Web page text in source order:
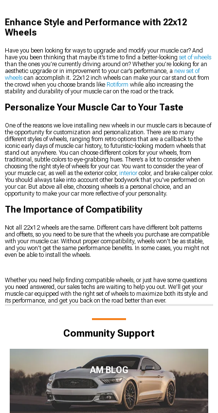
Enhance Style and Performance with 22x12
Wheels
Have you been looking for ways to upgrade and modify your muscle car? And
have you been thinking that maybe it’s time to find a better-looking set of wheels
than the ones you’re currently driving around on? Whether you’re looking for an
aesthetic upgrade or in improvement to your car’s performance, a new set of
wheels can accomplish it. 22x12 inch wheels can make your car stand out from
the crowd when you choose brands like Rotiform while also increasing the
stability and durability of your muscle car on the road or the track.
Personalize Your Muscle Car to Your Taste
One of the reasons we love installing new wheels in our muscle cars is because of
the opportunity for customization and personalization. There are so many
different styles of wheels, ranging from retro options that are a callback to the
iconic early days of muscle car history, to futuristic-looking modern wheels that
stand out anywhere. You can choose different colors for your wheels, from
traditional, subtle colors to eye-grabbing hues. There’s a lot to consider when
choosing the right style of wheels for your car. You want to consider the year of
your muscle car, as well as the exterior color, interiorcolor, and brake caliper color.
You should always take into account other bodywork that you've performed on
your car. But above all else, choosing wheels is a personal choice, and an
opportunity to make your car more reflective of your personality.
The Importance of Compatibility
Not all 22x12 wheels are the same. Different cars have different bolt patterns
and offsets, so you need to be sure that the wheels you purchase are compatible
with your muscle car. Without proper compatibility, wheels won’t be as stable,
and you won’t get the same performance benefits. In some cases, you might not
even be able to install the wheels.
Whether you need help finding compatible wheels, or just have some questions
you need answered, our sales techs are waiting to help you out. We’ll get your
muscle car equipped with the right set of wheels to maximize both its style and
its performance, and get you back on the road better than ever.
Community Support
AM BLOG